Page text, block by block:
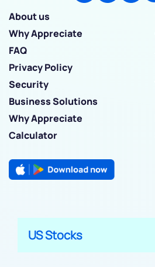
About us
Why Appreciate
FAQ
Privacy Policy
Security
Business Solutions
Why Appreciate
Calculator
US Stocks